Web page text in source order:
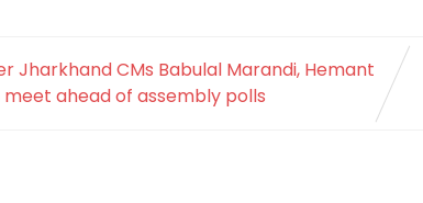
Jharkhand CMs Babulal Marandi, Hemant
meet ahead of assembly polls